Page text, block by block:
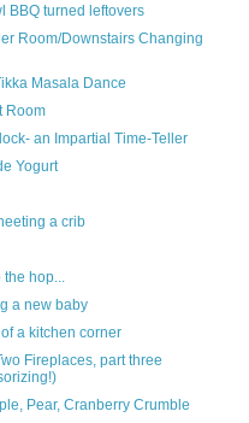
BBQ turned leftovers
Room/Downstairs Changing
Masala Dance
Room
an Impartial Time-Teller
Yogurt
a crib
the hop...
a new baby
a kitchen corner
Fireplaces, part three
Pear, Cranberry Crumble